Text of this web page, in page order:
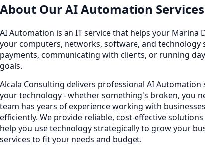
About OurAI Automation Services
AI Automation is an IT service that helps your
your computers, networks, software, and technology
payments, communicating with clients, or running
goals.
Alcala Consulting delivers professional AI
your technology - whether something's broken, you
team has years of experience working with
efficiently. We provide reliable, cost-effective
help you use technology strategically to grow your
services to fit your needs and budget.